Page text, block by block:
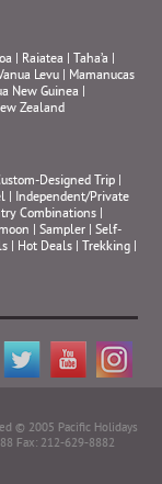
Raiatea Taha’a
Levu
Mamanucas
New Guinea
Zealand
Designed Trip
Independent/Private
Combinations
|Sampler |Self-
Hot Deals Trekking
© 2005 Pacific Holidays
Fax: 212-629-8882